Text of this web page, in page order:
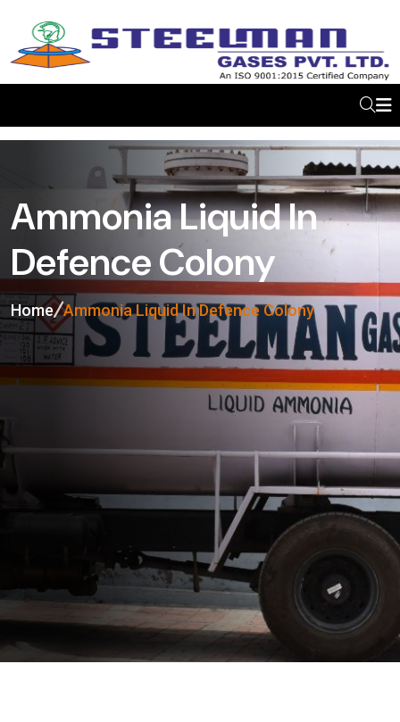
Ammonia Liquid In
Defence Colony
Home Ammonia Liquid In Defence Colony